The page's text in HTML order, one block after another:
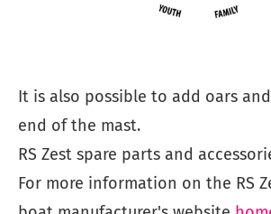
It is also possible to add oars
end of the mast.
​RS Zest spare parts and
For more information on the RS